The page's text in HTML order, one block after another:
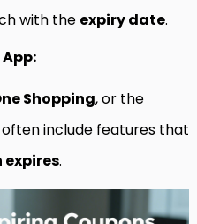
with the expiry date.
Shopping, or the
often include features that
expires.